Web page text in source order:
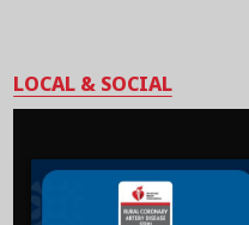
LOCAL & SOCIAL